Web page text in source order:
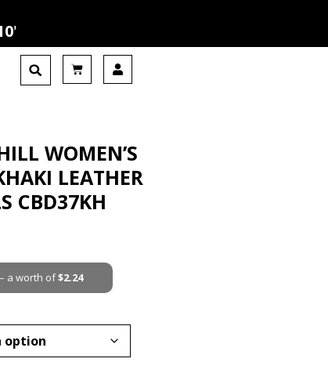
'
WOMEN’S
LEATHER
CBD37KH
a worth of$2.24